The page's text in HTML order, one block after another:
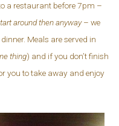
a restaurant before 7pm –
around then anyway– we
Meals are served in
thing) and if you don’t finish
you to take away and enjoy